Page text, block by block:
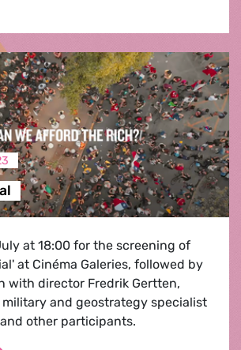
at 18:00 for the screening of
at Cinéma Galeries, followed by
with director Fredrik Gertten,
and geostrategy specialist
other participants.